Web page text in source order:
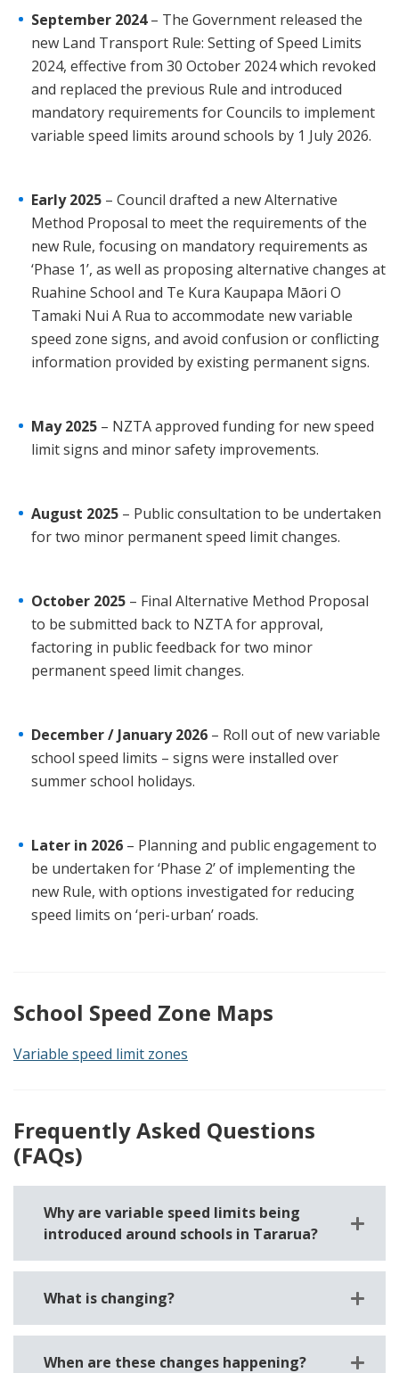
September 2024– The Government released the
new Land Transport Rule: Setting of Speed Limits
2024, effective from 30 October 2024 which revoked
and replaced the previous Rule and introduced
mandatory requirements for Councils to implement
variable speed limits around schools by 1 July 2026.
Early 2025 – Council drafted a new Alternative
Method Proposal to meet the requirements of the
new Rule, focusing on mandatory requirements as
‘Phase 1’, as well as proposing alternative changes at
Ruahine School and Te Kura Kaupapa Māori O
Tamaki Nui A Rua to accommodate new variable
speed zone signs, and avoid confusion or conflicting
information provided by existing permanent signs.
May 2025 – NZTA approved funding for new speed
limit signs and minor safety improvements.
August 2025 – Public consultation to be undertaken
for two minor permanent speed limit changes.
October 2025 – Final Alternative Method Proposal
to be submitted back to NZTA for approval,
factoring in public feedback for two minor
permanent speed limit changes.
December / January 2026 – Roll out of new variable
school speed limits – signs were installed over
summer school holidays.
Later in 2026 – Planning and public engagement to
be undertaken for ‘Phase 2’ of implementing the
new Rule, with options investigated for reducing
speed limits on ‘peri-urban’ roads.
School Speed Zone Maps
Variable speed limit zones
Frequently Asked Questions
(FAQs)
Why are variable speed limits being
introduced around schools in Tararua?
What is changing?
When are these changes happening?